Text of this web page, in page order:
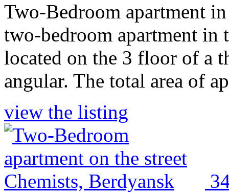
Two-Bedroom apartment
two-bedroom apartment in
located on the 3 floor of a
angular. The total area of
view the listing